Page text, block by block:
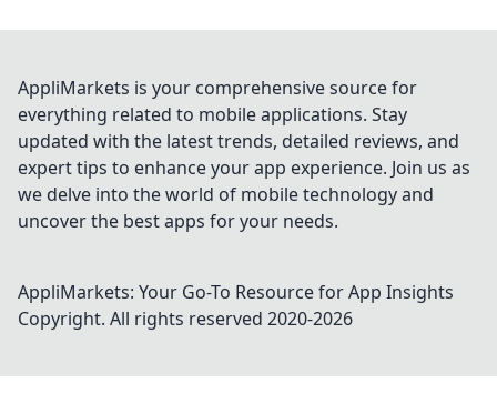
AppliMarkets is your comprehensive source for
everything related to mobile applications. Stay
updated with the latest trends, detailed reviews, and
expert tips to enhance your app experience. Join us as
we delve into the world of mobile technology and
uncover the best apps for your needs.
AppliMarkets: Your Go-To Resource for App Insights
Copyright. All rights reserved 2020-2026